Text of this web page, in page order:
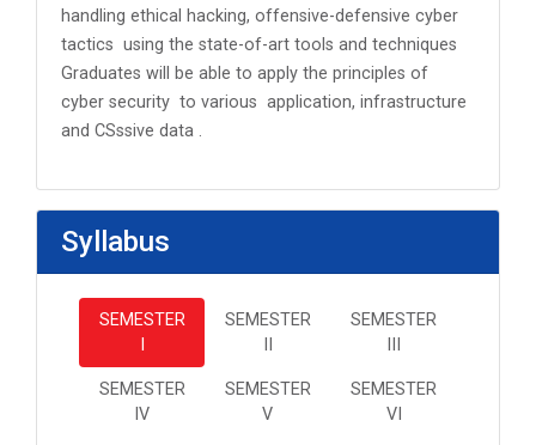
handling ethical hacking, offensive-defensive cyber
tactics using the state-of-art tools and techniques
Graduates will be able to apply the principles of
cyber security to various application, infrastructure
and CSssive data .
Syllabus
SEMESTER
SEMESTER
SEMESTER
SEMESTER
IV
SEMESTER
V
SEMESTER
VI